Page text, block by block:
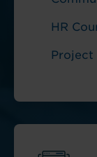
HR
Project